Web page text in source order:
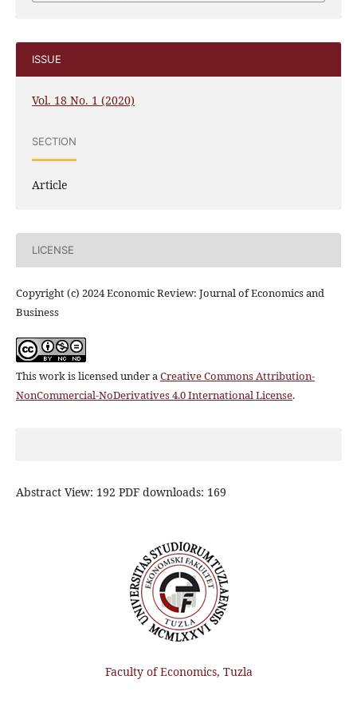
ISSUE
Vol. 18 No. 1 (2020)
SECTION
Article
LICENSE
Copyright (c) 2024 Economic Review: Journal of Economics and
Business
This work is licensed under aCreative Commons Attribution-
NonCommercial-NoDerivatives 4.0 International License.
Abstract View: 192 PDF downloads: 169
Faculty of Economics, Tuzla